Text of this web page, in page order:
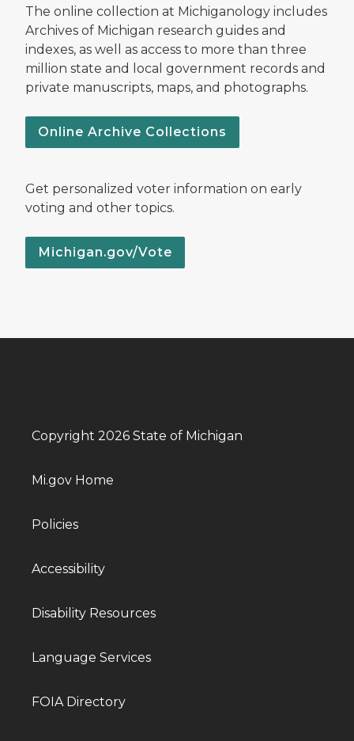
The online collection at Michiganology includes
Archives of Michigan research guides and
indexes, as well as access to more than three
million state and local government records and
private manuscripts, maps, and photographs.
Online Archive Collections
Get personalized voter information on early
voting and other topics.
Michigan.gov/Vote
Copyright 2026 State of Michigan
Mi.gov Home
Policies
Accessibility
Disability Resources
Language Services
FOIA Directory